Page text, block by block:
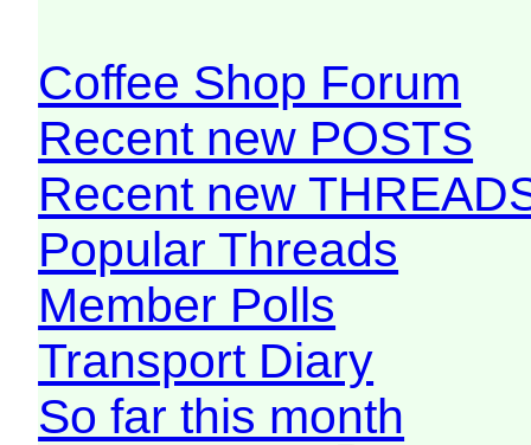
Coffee Shop Forum
Recent new POSTS
Recent new
Popular Threads
Member Polls
Transport Diary
So far this month